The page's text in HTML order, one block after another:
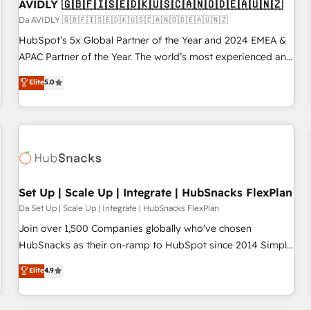
AVIDLY 🇬🇧🇫🇮🇸🇪🇩🇰🇺🇸🇨🇦🇳🇴🇩🇪🇦🇺🇳🇿
Da AVIDLY 🇬🇧🇫🇮🇸🇪🇩🇰🇺🇸🇨🇦🇳🇴🇩🇪🇦🇺🇳🇿
HubSpot’s 5x Global Partner of the Year and 2024 EMEA &
APAC Partner of the Year. The world’s most experienced and
fully accredited HubSpot Solutions Partner. 🚀 With 2,750+
HubSpot projects delivered and 370+ specialists across
EMEA, APAC and NAM, we de-risk complex CRM
programmes and accelerate ROI across every HubSpot
automation, we turn complexity into clarity, human at global
future.” Others agree it is proof of trust built through
measurable impact.
Elite5.0
Set Up | Scale Up | Integrate | HubSnacks FlexPlan
Da Set Up | Scale Up | Integrate | HubSnacks FlexPlan
Join over 1,500 Companies globally who've chosen
HubSnacks as their on-ramp to HubSpot since 2014 Simple
pay-as-you-go plans that accelerate value... 1️⃣ Set Up |
Onboarding New or Check-fixing existing HubSpot portals
2️⃣ Scale Up | 100% HubSpot Task Execution... Global 24/7 ...
Elite4.9